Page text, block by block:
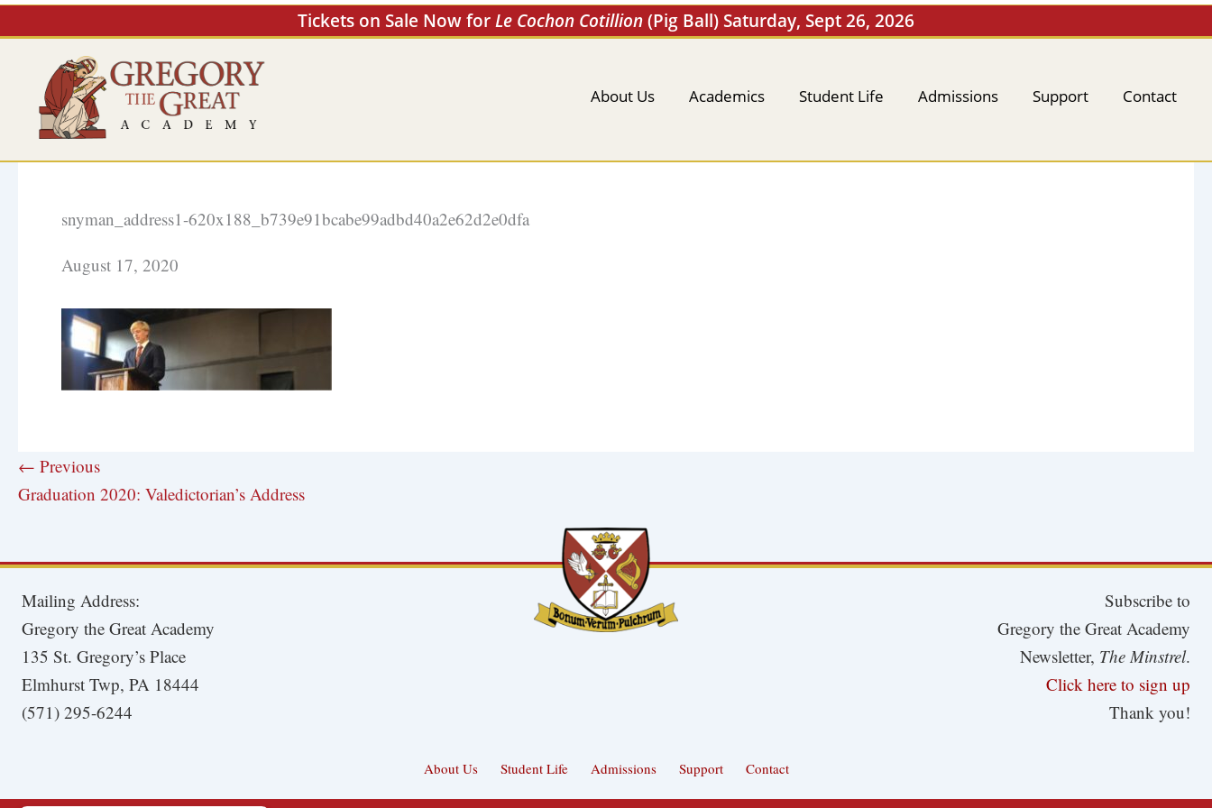
Tickets on Sale Now forLe Cochon Cotillion(Pig Ball) Saturday, Sept 26, 2026
Skip
to
About Us Academics Student Life Admissions Support Contact
snyman_address1-620x188_b739e91bcabe99adbd40a2e62d2e0dfa
August 17, 2020
← Previous
Graduation 2020: Valedictorian’s Address
Mailing Address:
Gregory the Great Academy
135 St. Gregory’s Place
Elmhurst Twp, PA 18444
(571) 295-6244
Subscribe to
Gregory the Great Academy
Newsletter, The Minstrel.
Click here to sign up
Thank you!
About Us Student Life Admissions Support Contact